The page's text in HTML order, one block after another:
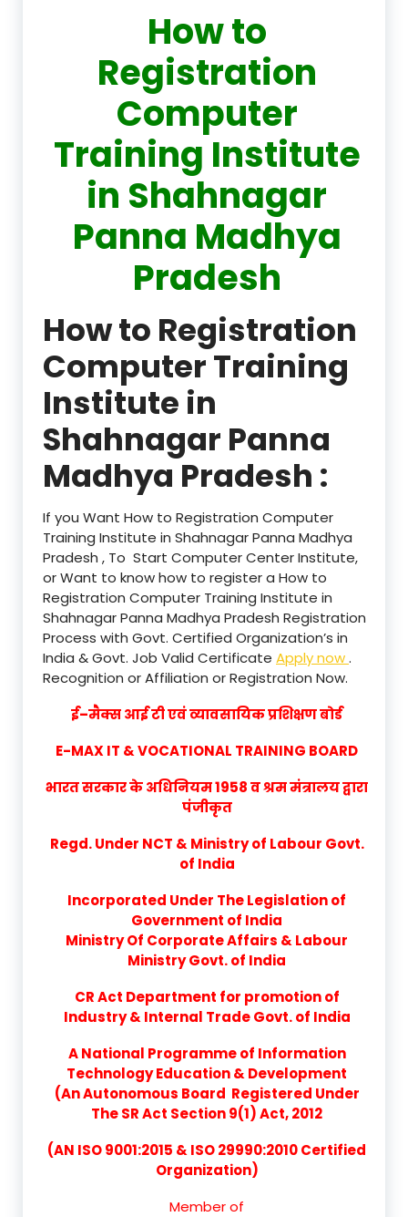
How to
Registration
Computer
Training Institute
in Shahnagar
Panna Madhya
Pradesh
How to Registration
Computer Training
Institute in
Shahnagar Panna
Madhya Pradesh :
If you Want How to Registration Computer
Training Institute in Shahnagar Panna Madhya
Pradesh , To Start Computer Center Institute,
or Want to know how to register a How to
Registration Computer Training Institute in
Shahnagar Panna Madhya Pradesh Registration
Process with Govt. Certified Organization’s in
India & Govt. Job Valid Certificate Apply now.
Recognition or Affiliation or Registration Now.
ई–मैक्स आई टी एवं व्यावसायिक प्रशिक्षण बोर्ड
E-MAX IT & VOCATIONAL TRAINING BOARD
भारत सरकार के अधिनियम 1958 व श्रम मंत्रालय द्वारा
पंजीकृत
Regd. Under NCT & Ministry of Labour Govt.
of India
Incorporated Under The Legislation of
Government of India
Ministry Of Corporate Affairs & Labour
Ministry Govt. of India
CR Act Department for promotion of
Industry & Internal Trade Govt. of India
A National Programme of Information
Technology Education & Development
(An Autonomous Board Registered Under
The SR Act Section 9(1) Act, 2012
(AN ISO 9001:2015 & ISO 29990:2010 Certified
Organization)
Member of